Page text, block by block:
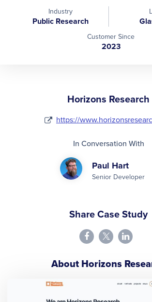
Industry
Public Research
Customer Since
2023
Horizons Research
https://
In Conversation With
Paul Hart
Senior Developer
Share Case Study
About Horizons